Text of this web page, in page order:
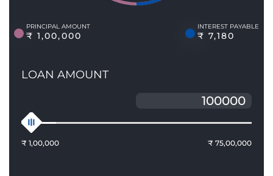
PRINCIPAL AMOUNT
₹ 1,00,000
INTEREST PAYABLE
₹ 7,180
LOAN AMOUNT
₹ 1,00,000 ₹ 75,00,000